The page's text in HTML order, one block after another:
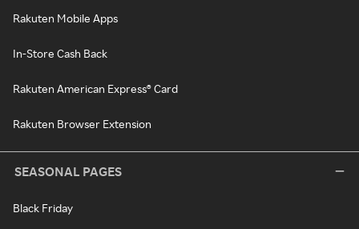
Rakuten Mobile Apps
In-Store Cash Back
Rakuten American Express® Card
Rakuten Browser Extension
SEASONAL PAGES
Black Friday